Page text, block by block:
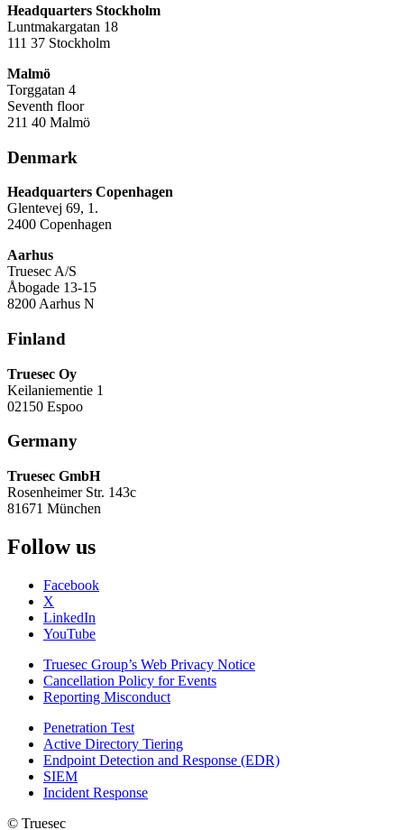
Headquarters Stockholm
Luntmakargatan 18
111 37 Stockholm
Malmö
Torggatan 4
Seventh floor
211 40 Malmö
Denmark
Headquarters Copenhagen
Glentevej 69, 1.
2400 Copenhagen
Aarhus
Truesec A/S
Åbogade 13-15
8200 Aarhus N
Finland
Truesec Oy
Keilaniementie 1
02150 Espoo
Germany
Truesec GmbH
Rosenheimer Str. 143c
81671 München
Follow us
Facebook
X
LinkedIn
YouTube
Truesec Group’s Web Privacy Notice
Cancellation Policy for Events
Reporting Misconduct
Penetration Test
Active Directory Tiering
Endpoint Detection and Response (EDR)
SIEM
Incident Response
© Truesec